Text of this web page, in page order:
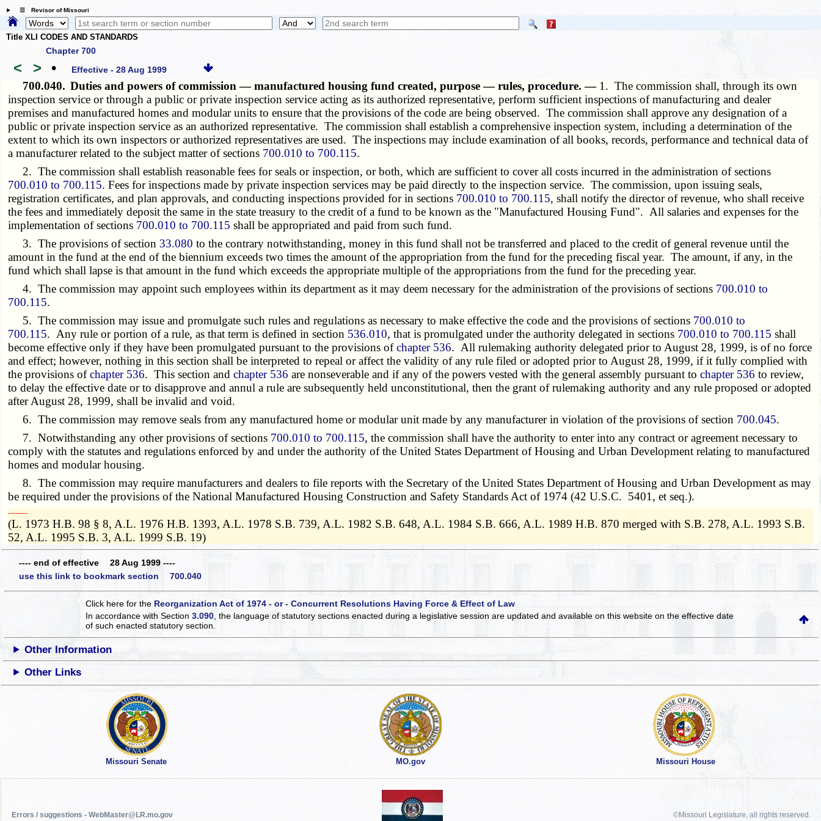
☰ Revisor of Missouri
Title XLI CODES AND STANDARDS
Chapter 700
< > • Effective - 28 Aug 1999
700.040. Duties and powers of commission — manufactured housing fund created, purpose — rules, procedure. — 1. The commission shall, through its own
inspection service or through a public or private inspection service acting as its authorized representative, perform sufficient inspections of manufacturing and dealer
premises and manufactured homes and modular units to ensure that the provisions of the code are being observed. The commission shall approve any designation of a
public or private inspection service as an authorized representative. The commission shall establish a comprehensive inspection system, including a determination of the
extent to which its own inspectors or authorized representatives are used. The inspections may include examination of all books, records, performance and technical data of
a manufacturer related to the subject matter of sections 700.010 to 700.115.
2. The commission shall establish reasonable fees for seals or inspection, or both, which are sufficient to cover all costs incurred in the administration of sections
700.010 to 700.115. Fees for inspections made by private inspection services may be paid directly to the inspection service. The commission, upon issuing seals,
registration certificates, and plan approvals, and conducting inspections provided for in sections 700.010 to 700.115, shall notify the director of revenue, who shall receive
the fees and immediately deposit the same in the state treasury to the credit of a fund to be known as the "Manufactured Housing Fund". All salaries and expenses for the
implementation of sections 700.010 to 700.115 shall be appropriated and paid from such fund.
3. The provisions of section 33.080 to the contrary notwithstanding, money in this fund shall not be transferred and placed to the credit of general revenue until the
amount in the fund at the end of the biennium exceeds two times the amount of the appropriation from the fund for the preceding fiscal year. The amount, if any, in the
fund which shall lapse is that amount in the fund which exceeds the appropriate multiple of the appropriations from the fund for the preceding year.
4. The commission may appoint such employees within its department as it may deem necessary for the administration of the provisions of sections 700.010 to
700.115.
5. The commission may issue and promulgate such rules and regulations as necessary to make effective the code and the provisions of sections 700.010 to
700.115. Any rule or portion of a rule, as that term is defined in section 536.010, that is promulgated under the authority delegated in sections 700.010 to 700.115 shall
become effective only if they have been promulgated pursuant to the provisions ofchapter 536. All rulemaking authority delegated prior to August 28, 1999, is of no force
and effect; however, nothing in this section shall be interpreted to repeal or affect the validity of any rule filed or adopted prior to August 28, 1999, if it fully complied with
the provisions ofchapter 536. This section andchapter 536 are nonseverable and if any of the powers vested with the general assembly pursuant tochapter 536 to review,
to delay the effective date or to disapprove and annul a rule are subsequently held unconstitutional, then the grant of rulemaking authority and any rule proposed or adopted
after August 28, 1999, shall be invalid and void.
6. The commission may remove seals from any manufactured home or modular unit made by any manufacturer in violation of the provisions of section 700.045.
7. Notwithstanding any other provisions of sections 700.010 to 700.115, the commission shall have the authority to enter into any contract or agreement necessary to
comply with the statutes and regulations enforced by and under the authority of the United States Department of Housing and Urban Development relating to manufactured
homes and modular housing.
8. The commission may require manufacturers and dealers to file reports with the Secretary of the United States Department of Housing and Urban Development as may
be required under the provisions of the National Manufactured Housing Construction and Safety Standards Act of 1974 (42 U.S.C. 5401, et seq.).
­­--------
(L. 1973 H.B. 98 § 8, A.L. 1976 H.B. 1393, A.L. 1978 S.B. 739, A.L. 1982 S.B. 648, A.L. 1984 S.B. 666, A.L. 1989 H.B. 870 merged with S.B. 278, A.L. 1993 S.B.
52, A.L. 1995 S.B. 3, A.L. 1999 S.B. 19)
---- end of effective 28 Aug 1999 ----
use this link to bookmark section 700.040
Click here for the Reorganization Act of 1974 - or - Concurrent Resolutions Having Force & Effect of Law
In accordance with Section3.090 , the language of statutory sections enacted during a legislative session are updated and available on this websiteon the effective date
of such enacted statutory section.
Other Information
Other Links
Missouri Senate MO.gov Missouri House
Errors / suggestions - WebMaster@LR.mo.gov ©Missouri Legislature, all rights reserved.